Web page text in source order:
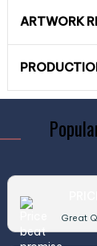
ARTWORK
Great